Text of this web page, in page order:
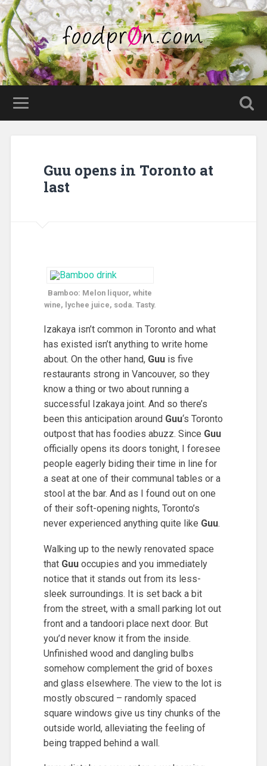
Guu opens in Toronto at
last
Bamboo: Melon liquor, white
wine, lychee juice, soda. Tasty.
Izakaya isn’t common in Toronto and what
has existed isn’t anything to write home
about. On the other hand, Guuis five
restaurants strong in Vancouver, so they
know a thing or two about running a
successful Izakaya joint. And so there’s
been this anticipation around Guu‘s Toronto
outpost that has foodies abuzz. Since Guu
officially opens its doors tonight, I foresee
people eagerly biding their time in line for
a seat at one of their communal tables or a
stool at the bar. And as I found out on one
of their soft-opening nights, Toronto’s
never experienced anything quite like Guu.
Walking up to the newly renovated space
that Guuoccupies and you immediately
notice that it stands out from its less-
sleek surroundings. It is set back a bit
from the street, with a small parking lot out
front and a tandoori place next door. But
you’d never know it from the inside.
Unfinished wood and dangling bulbs
somehow complement the grid of boxes
and glass elsewhere. The view to the lot is
mostly obscured – randomly spaced
square windows give us tiny chunks of the
outside world, alleviating the feeling of
being trapped behind a wall.